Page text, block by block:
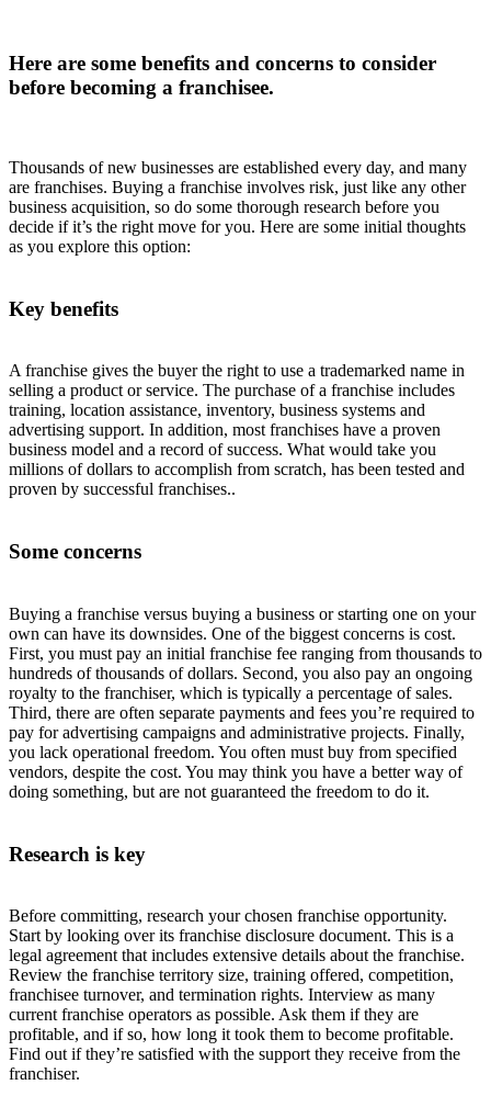
Here are some benefits and concerns to consider
before becoming a franchisee.
Thousands of new businesses are established every day, and many
are franchises. Buying a franchise involves risk, just like any other
business acquisition, so do some thorough research before you
decide if it’s the right move for you. Here are some initial thoughts
as you explore this option:
Key benefits
A franchise gives the buyer the right to use a trademarked name in
selling a product or service. The purchase of a franchise includes
training, location assistance, inventory, business systems and
advertising support. In addition, most franchises have a proven
business model and a record of success. What would take you
millions of dollars to accomplish from scratch, has been tested and
proven by successful franchises..
Some concerns
Buying a franchise versus buying a business or starting one on your
own can have its downsides. One of the biggest concerns is cost.
First, you must pay an initial franchise fee ranging from thousands to
hundreds of thousands of dollars. Second, you also pay an ongoing
royalty to the franchiser, which is typically a percentage of sales.
Third, there are often separate payments and fees you’re required to
pay for advertising campaigns and administrative projects. Finally,
you lack operational freedom. You often must buy from specified
vendors, despite the cost. You may think you have a better way of
doing something, but are not guaranteed the freedom to do it.
Research is key
Before committing, research your chosen franchise opportunity.
Start by looking over its franchise disclosure document. This is a
legal agreement that includes extensive details about the franchise.
Review the franchise territory size, training offered, competition,
franchisee turnover, and termination rights. Interview as many
current franchise operators as possible. Ask them if they are
profitable, and if so, how long it took them to become profitable.
Find out if they’re satisfied with the support they receive from the
franchiser.